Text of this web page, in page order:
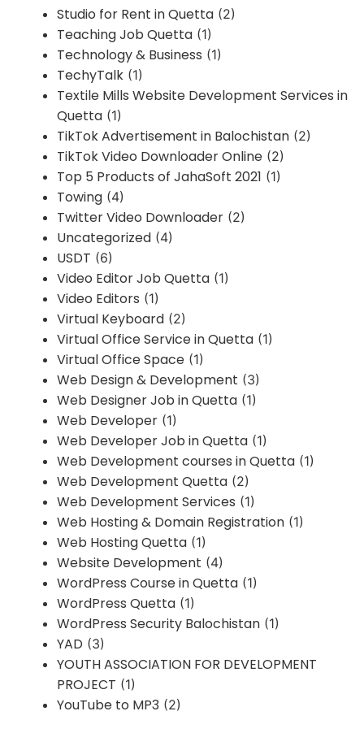
Studio for Rent in Quetta (2)
Teaching Job Quetta (1)
Technology & Business (1)
TechyTalk (1)
Textile Mills Website Development Services in
Quetta (1)
TikTok Advertisement in Balochistan (2)
TikTok Video Downloader Online (2)
Top 5 Products of JahaSoft 2021 (1)
Towing (4)
Twitter Video Downloader (2)
Uncategorized (4)
USDT (6)
Video Editor Job Quetta (1)
Video Editors (1)
Virtual Keyboard (2)
Virtual Office Service in Quetta (1)
Virtual Office Space (1)
Web Design & Development (3)
Web Designer Job in Quetta (1)
Web Developer (1)
Web Developer Job in Quetta (1)
Web Development courses in Quetta (1)
Web Development Quetta (2)
Web Development Services (1)
Web Hosting & Domain Registration (1)
Web Hosting Quetta (1)
Website Development (4)
WordPress Course in Quetta (1)
WordPress Quetta (1)
WordPress Security Balochistan (1)
YAD (3)
YOUTH ASSOCIATION FOR DEVELOPMENT
PROJECT (1)
YouTube to MP3 (2)